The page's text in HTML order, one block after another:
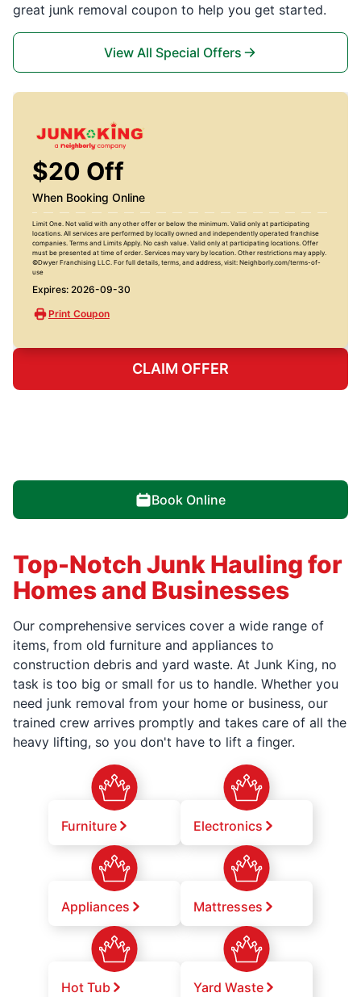
great junk removal coupon to help you get started.
View All Special Offers
$20 Off
When Booking Online
Limit One. Not valid with any other offer or below the minimum. Valid only at participating
locations. All services are performed by locally owned and independently operated franchise
companies. Terms and Limits Apply. No cash value. Valid only at participating locations. Offer
must be presented at time of order. Services may vary by location. Other restrictions may apply.
©Dwyer Franchising LLC. For full details, terms, and address, visit: Neighborly.com/terms-of-
use
Expires: 2026-09-30
Print Coupon
CLAIM OFFER
Book Online
Top-Notch Junk Hauling for
Homes and Businesses
Our comprehensive services cover a wide range of
items, from old furniture and appliances to
construction debris and yard waste. At Junk King, no
task is too big or small for us to handle. Whether you
need junk removal from your home or business, our
trained crew arrives promptly and takes care of all the
heavy lifting, so you don't have to lift a finger.
Furniture Electronics
Appliances Mattresses
Hot Tub Yard Waste